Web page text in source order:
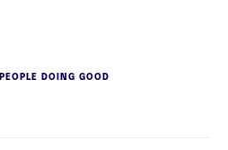
PEOPLE DOING GOOD